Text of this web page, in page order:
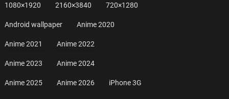
1080×1920 2160×3840 720×1280
Android wallpaper Anime 2020
Anime 2021 Anime 2022
Anime 2023 Anime 2024
Anime 2025 Anime 2026 iPhone 3G